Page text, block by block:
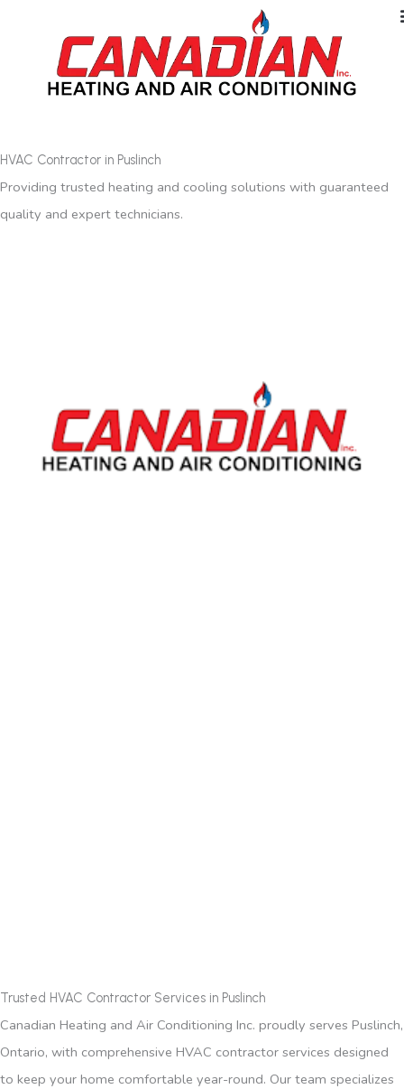
HVAC Contractor in Puslinch
Providing trusted heating and cooling solutions with guaranteed
quality and expert technicians.
Trusted HVAC Contractor Services in Puslinch
Canadian Heating and Air Conditioning Inc. proudly serves Puslinch,
Ontario, with comprehensive HVAC contractor services designed
to keep your home comfortable year-round. Our team specializes